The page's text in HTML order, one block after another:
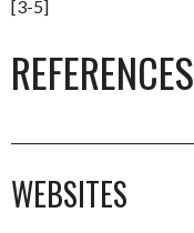
[3-5]
REFERENCES
WEBSITES